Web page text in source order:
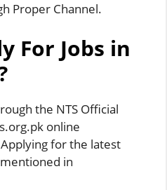
Proper Channel.
For Jobs in
the NTS Official
online
for the latest
mentioned in